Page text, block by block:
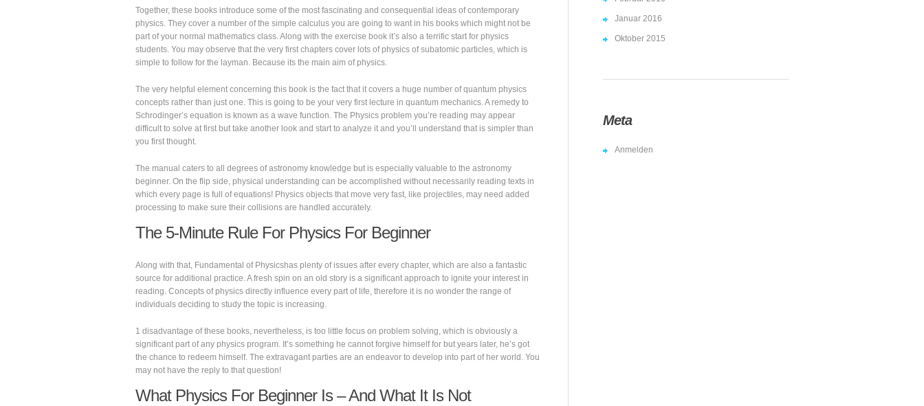
Together, these books introduce some of the most fascinating and consequential ideas of contemporary
physics. They cover a number of the simple calculus you are going to want in his books which might not be
part of your normal mathematics class. Along with the exercise book it’s also a terrific start for physics
students. You may observe that the very first chapters cover lots of physics of subatomic particles, which is
simple to follow for the layman. Because its the main aim of physics.
The very helpful element concerning this book is the fact that it covers a huge number of quantum physics
concepts rather than just one. This is going to be your very first lecture in quantum mechanics. A remedy to
Schrodinger’s equation is known as a wave function. The Physics problem you’re reading may appear
difficult to solve at first but take another look and start to analyze it and you’ll understand that is simpler than
you first thought.
The manual caters to all degrees of astronomy knowledge but is especially valuable to the astronomy
beginner. On the flip side, physical understanding can be accomplished without necessarily reading texts in
which every page is full of equations! Physics objects that move very fast, like projectiles, may need added
processing to make sure their collisions are handled accurately.
The 5-Minute Rule For Physics For Beginner
Along with that, Fundamental of Physicshas plenty of issues after every chapter, which are also a fantastic
source for additional practice. A fresh spin on an old story is a significant approach to ignite your interest in
reading. Concepts of physics directly influence every part of life, therefore it is no wonder the range of
individuals deciding to study the topic is increasing.
1 disadvantage of these books, nevertheless, is too little focus on problem solving, which is obviously a
significant part of any physics program. It’s something he cannot forgive himself for but years later, he’s got
the chance to redeem himself. The extravagant parties are an endeavor to develop into part of her world. You
may not have the reply to that question!
What Physics For Beginner Is – And What It Is Not
Januar 2016
Oktober 2015
Meta
Anmelden